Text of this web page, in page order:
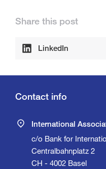
Share this post
LinkedIn
Contact info
International
c/o Bank for
Centralbahnplatz 2
CH - 4002 Basel